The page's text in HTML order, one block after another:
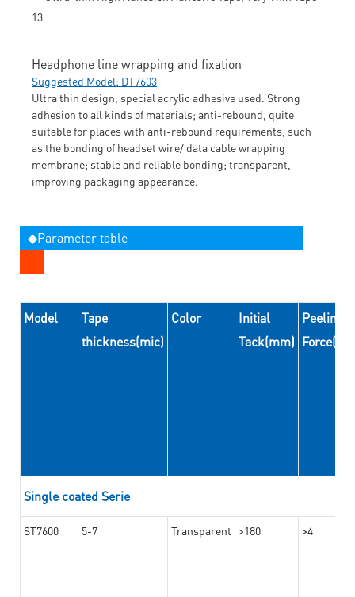
Headphone line wrapping and fixation
Suggested Model: DT7603
Ultra thin design, special acrylic adhesive used. Strong
adhesion to all kinds of materials; anti-rebound, quite
suitable for places with anti-rebound requirements, such
as the bonding of headset wire/ data cable wrapping
membrane; stable and reliable bonding; transparent,
improving packaging appearance.
◆Parameter table
Model
Tape
thickness(mic)
Color
Initial
Tack(mm)
Peeling
Force(N/
Single coated Serie
ST7600 5-7 Transparent >180 >4